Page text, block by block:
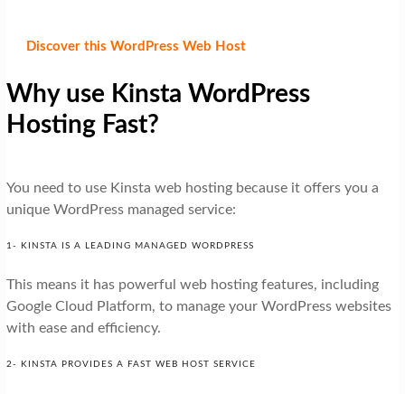
Discover this WordPress Web Host
Why use Kinsta WordPress
Hosting Fast?
You need to use Kinsta web hosting because it offers you a
unique WordPress managed service:
1- KINSTA IS A LEADING MANAGED WORDPRESS
This means it has powerful web hosting features, including
Google Cloud Platform, to manage your WordPress websites
with ease and efficiency.
2- KINSTA PROVIDES A FAST WEB HOST SERVICE